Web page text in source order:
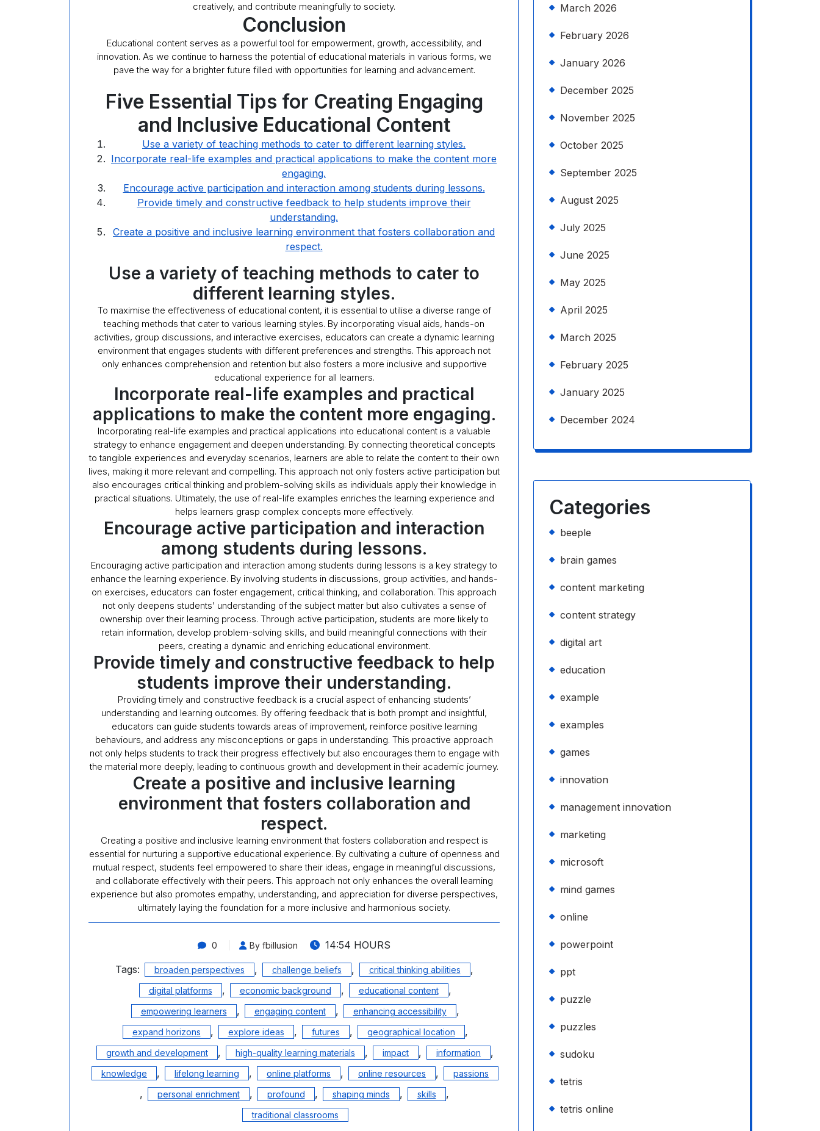
creatively, and contribute meaningfully to society.
Conclusion
Educational content serves as a powerful tool for empowerment, growth, accessibility, and
innovation. As we continue to harness the potential of educational materials in various forms, we
pave the way for a brighter future filled with opportunities for learning and advancement.
Five Essential Tips for Creating Engaging
and Inclusive Educational Content
Use a variety of teaching methods to cater to different learning styles.
Incorporate real-life examples and practical applications to make the content more
engaging.
Encourage active participation and interaction among students during lessons.
Provide timely and constructive feedback to help students improve their
understanding.
Create a positive and inclusive learning environment that fosters collaboration and
respect.
Use a variety of teaching methods to cater to
different learning styles.
To maximise the effectiveness of educational content, it is essential to utilise a diverse range of
teaching methods that cater to various learning styles. By incorporating visual aids, hands-on
activities, group discussions, and interactive exercises, educators can create a dynamic learning
environment that engages students with different preferences and strengths. This approach not
only enhances comprehension and retention but also fosters a more inclusive and supportive
educational experience for all learners.
Incorporate real-life examples and practical
applications to make the content more engaging.
Incorporating real-life examples and practical applications into educational content is a valuable
strategy to enhance engagement and deepen understanding. By connecting theoretical concepts
to tangible experiences and everyday scenarios, learners are able to relate the content to their own
lives, making it more relevant and compelling. This approach not only fosters active participation but
also encourages critical thinking and problem-solving skills as individuals apply their knowledge in
practical situations. Ultimately, the use of real-life examples enriches the learning experience and
helps learners grasp complex concepts more effectively.
Encourage active participation and interaction
among students during lessons.
Encouraging active participation and interaction among students during lessons is a key strategy to
enhance the learning experience. By involving students in discussions, group activities, and hands-
on exercises, educators can foster engagement, critical thinking, and collaboration. This approach
not only deepens students’ understanding of the subject matter but also cultivates a sense of
ownership over their learning process. Through active participation, students are more likely to
retain information, develop problem-solving skills, and build meaningful connections with their
peers, creating a dynamic and enriching educational environment.
Provide timely and constructive feedback to help
students improve their understanding.
Providing timely and constructive feedback is a crucial aspect of enhancing students’
understanding and learning outcomes. By offering feedback that is both prompt and insightful,
educators can guide students towards areas of improvement, reinforce positive learning
behaviours, and address any misconceptions or gaps in understanding. This proactive approach
not only helps students to track their progress effectively but also encourages them to engage with
the material more deeply, leading to continuous growth and development in their academic journey.
Create a positive and inclusive learning
environment that fosters collaboration and
respect.
Creating a positive and inclusive learning environment that fosters collaboration and respect is
essential for nurturing a supportive educational experience. By cultivating a culture of openness and
mutual respect, students feel empowered to share their ideas, engage in meaningful discussions,
and collaborate effectively with their peers. This approach not only enhances the overall learning
experience but also promotes empathy, understanding, and appreciation for diverse perspectives,
ultimately laying the foundation for a more inclusive and harmonious society.
0 By fbillusion
14:54 HOURS
Tags:
broaden perspectives , challenge beliefs , critical thinking abilities ,
digital platforms , economic background , educational content ,
empowering learners , engaging content , enhancing accessibility ,
expand horizons , explore ideas , futures , geographical location ,
growth and development , high-quality learning materials , impact , information ,
knowledge , lifelong learning , online platforms , online resources , passions
, personal enrichment , profound , shaping minds , skills ,
traditional classrooms
March 2026
February 2026
January 2026
December 2025
November 2025
October 2025
September 2025
August 2025
July 2025
June 2025
May 2025
April 2025
March 2025
February 2025
January 2025
December 2024
Categories
beeple
brain games
content marketing
content strategy
digital art
education
example
examples
games
innovation
management innovation
marketing
microsoft
mind games
online
powerpoint
ppt
puzzle
puzzles
sudoku
tetris
tetris online